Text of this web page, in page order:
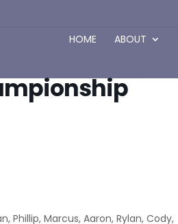
HOME ABOUT
Phillip, Marcus, Aaron, Rylan, Cody,